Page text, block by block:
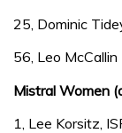
25, Dominic
56, Leo
Mistral Women
1, Lee Korsitz,